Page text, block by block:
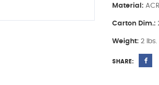
Material:
Carton Dim.:
Weight: 2
SHARE: